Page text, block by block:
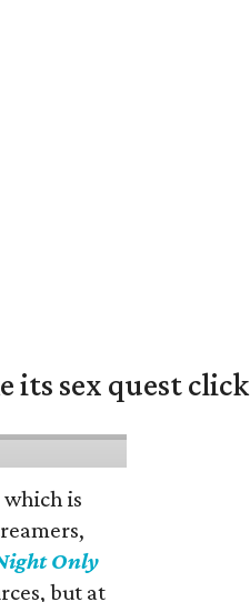
its sex quest click
is
Only
but at